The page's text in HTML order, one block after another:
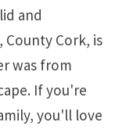
and
Cork, is
was from
If you're
you'll love